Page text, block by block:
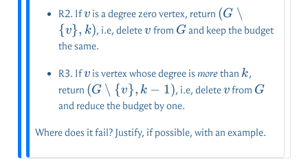
R2. Ifv
v is a degree zero vertex, return (G\setminus
\{v\},k)
(G ∖
{v}, k), i.e, deletev
v from G
G and keep the budget
the same.
R3. Ifv
v is vertex whose degree is morethan k
k,
return (G\setminus
\{v\},k-1)
(G ∖ {v}, k − 1), i.e, deletev
v from G
G
and reduce the budget by one.
Where does it fail? Justify, if possible, with an example.